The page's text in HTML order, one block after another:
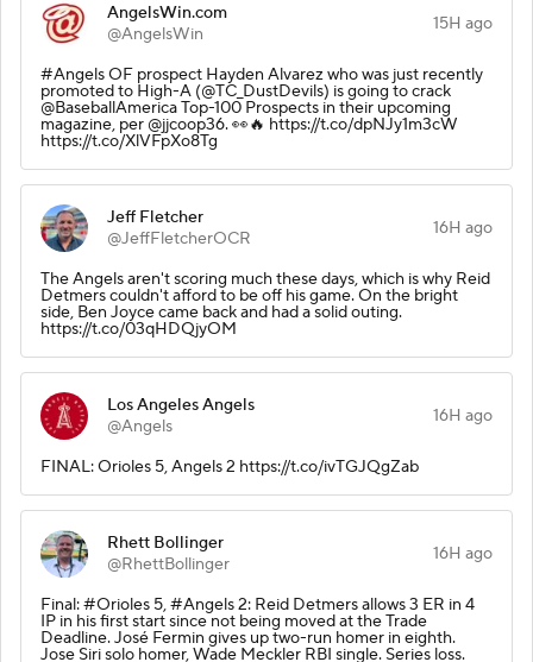
AngelsWin.com
@AngelsWin
15H ago
#Angels OF prospect Hayden Alvarez who was just recently
promoted to High-A (@TC_DustDevils) is going to crack
@BaseballAmerica Top-100 Prospects in their upcoming
magazine, per @jjcoop36. 👀🔥 https://t.co/dpNJy1m3cW
https://t.co/XlVFpXo8Tg
Jeff Fletcher
@JeffFletcherOCR
16H ago
The Angels aren't scoring much these days, which is why Reid
Detmers couldn't afford to be off his game. On the bright
side, Ben Joyce came back and had a solid outing.
https://t.co/03qHDQjyOM
Los Angeles Angels
@Angels
16H ago
FINAL: Orioles 5, Angels 2 https://t.co/ivTGJQgZab
Rhett Bollinger
@RhettBollinger
16H ago
Final: #Orioles 5, #Angels 2: Reid Detmers allows 3 ER in 4
IP in his first start since not being moved at the Trade
Deadline. José Fermin gives up two-run homer in eighth.
Jose Siri solo homer, Wade Meckler RBI single. Series loss.